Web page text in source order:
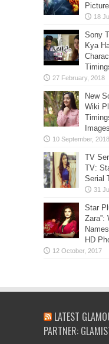
Sony
Kya
New
Wiki
Images
TV
TV:
Serial
Star
Zara”:
HD
LATEST
PARTNER: